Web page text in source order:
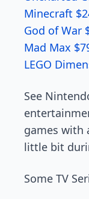
Minecraft
God of War
Mad Max
LEGO
See
games with
little bit
Some TV